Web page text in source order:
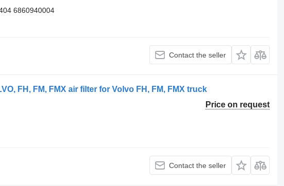
6860940004
Contact the seller
FH, FM, FMX air filter for Volvo FH, FM, FMX truck
Price on request
Contact the seller